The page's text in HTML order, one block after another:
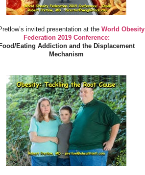
invited presentation at the World Obesity
Federation 2019 Conference:
Food/Eating Addiction and the Displacement
Mechanism